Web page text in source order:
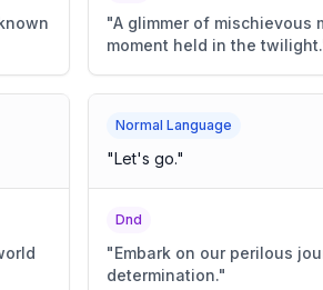
"A glimmer of mischievous
moment held in the twilight.
Normal Language
"Let's go."
Dnd
"Embark on our perilous
determination."